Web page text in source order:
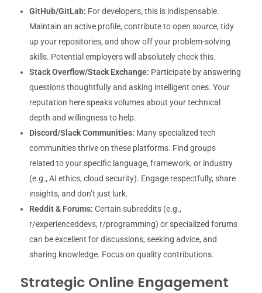
GitHub/GitLab: For developers, this is indispensable.
Maintain an active profile, contribute to open source, tidy
up your repositories, and show off your problem-solving
skills. Potential employers will absolutely check this.
Stack Overflow/Stack Exchange: Participate by answering
questions thoughtfully and asking intelligent ones. Your
reputation here speaks volumes about your technical
depth and willingness to help.
Discord/Slack Communities: Many specialized tech
communities thrive on these platforms. Find groups
related to your specific language, framework, or industry
(e.g., AI ethics, cloud security). Engage respectfully, share
insights, and don’t just lurk.
Reddit & Forums: Certain subreddits (e.g.,
r/experienceddevs, r/programming) or specialized forums
can be excellent for discussions, seeking advice, and
sharing knowledge. Focus on quality contributions.
Strategic Online Engagement